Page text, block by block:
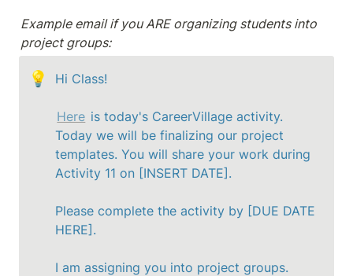
Example email if you ARE organizing students into
project groups:
💡 Hi Class!
Here is today's CareerVillage activity.
Today we will be finalizing our project
templates. You will share your work during
Activity 11 on [INSERT DATE].
Please complete the activity by [DUE DATE
HERE].
I am assigning you into project groups.